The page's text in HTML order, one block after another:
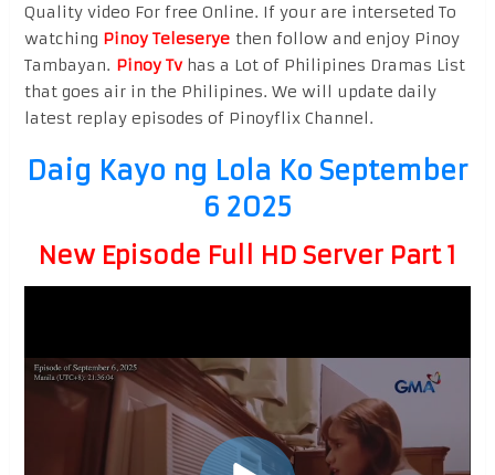
Quality video For free Online. If your are interseted To
watching Pinoy Teleseryethen follow and enjoy Pinoy
Tambayan. Pinoy Tvhas a Lot of Philipines Dramas List
that goes air in the Philipines. We will update daily
latest replay episodes of Pinoyflix Channel.
Daig Kayo ng Lola Ko September
6 2025
New Episode Full HD Server Part 1